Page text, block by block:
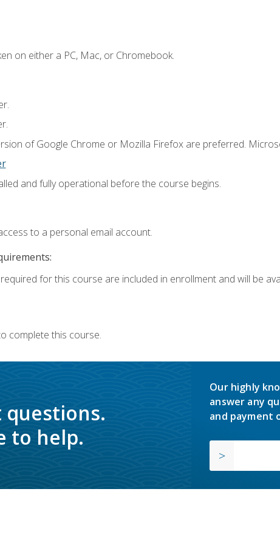
on either a PC, Mac, or Chromebook.
of Google Chrome or Mozilla Firefox are preferred.
and fully operational before the course begins.
to a personal email account.
for this course are included in enrollment and will be
complete this course.
questions.
to help.
Our highly
answer any
and payment